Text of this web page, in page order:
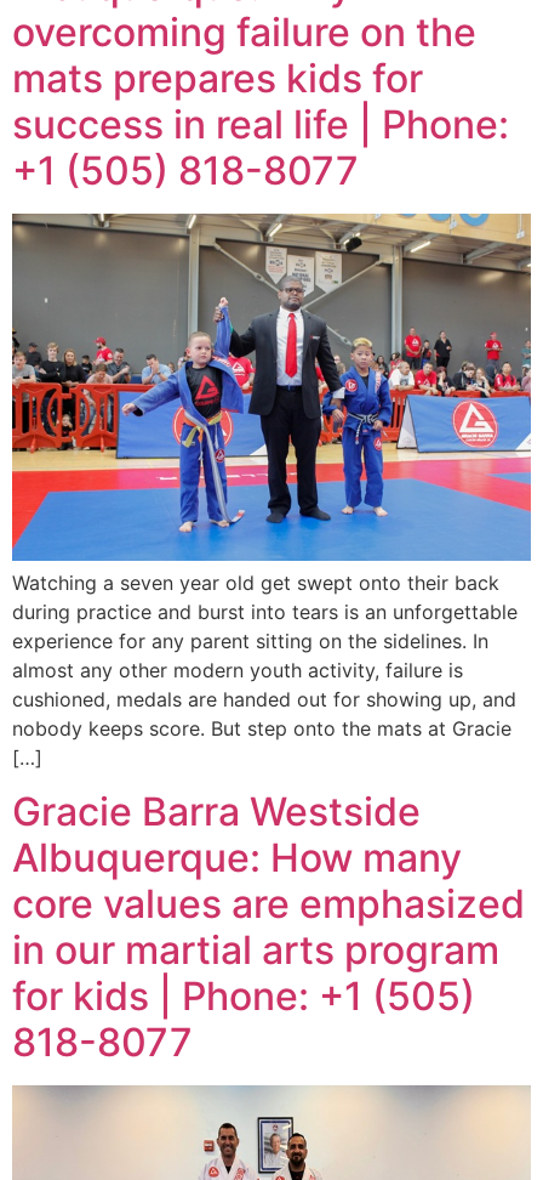
overcoming failure on the
mats prepares kids for
success in real life | Phone:
+1 (505) 818-8077
Watching a seven year old get swept onto their back
during practice and burst into tears is an unforgettable
experience for any parent sitting on the sidelines. In
almost any other modern youth activity, failure is
cushioned, medals are handed out for showing up, and
nobody keeps score. But step onto the mats at Gracie
[…]
Gracie Barra Westside
Albuquerque: How many
core values are emphasized
in our martial arts program
for kids | Phone: +1 (505)
818-8077